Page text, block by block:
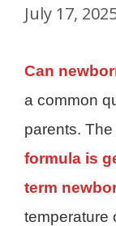
July 17,
Can
a common
parents.
formula is
term
temperature